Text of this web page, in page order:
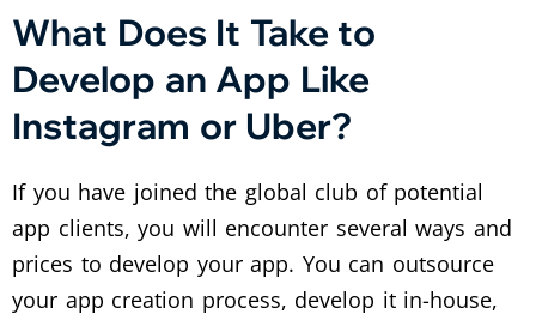
What Does It Take to
Develop an App Like
Instagram or Uber?
If you have joined the global club of potential
app clients, you will encounter several ways and
prices to develop your app. You can outsource
your app creation process, develop it in-house,